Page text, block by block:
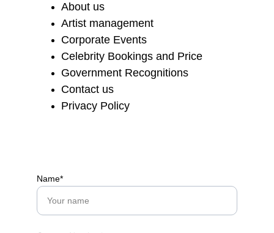
Name*
About us
Artist management
Corporate Events
Celebrity Bookings and Price
Government Recognitions
Contact us
Privacy Policy